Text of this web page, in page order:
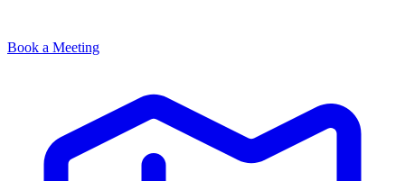
Book a Meeting